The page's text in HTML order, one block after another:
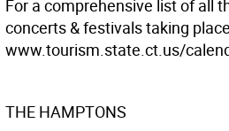
For a comprehensive list of all
concerts & festivals taking
www.tourism.state.ct.us/
THE HAMPTONS